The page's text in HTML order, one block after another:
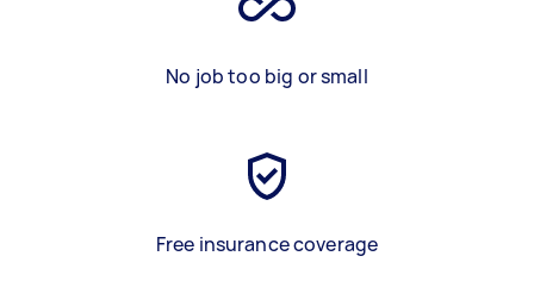
No job too big or small
Free insurance coverage